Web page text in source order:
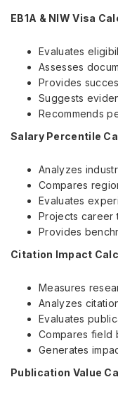
EB1A & NIW Visa
Evaluates
Assesses
Provides
Suggests
Recommends
Salary Percentile
Analyzes
Compares
Evaluates
Projects career
Provides
Citation Impact
Measures
Analyzes
Evaluates
Compares field
Generates
Publication Value